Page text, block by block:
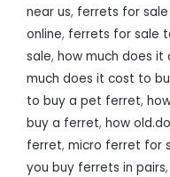
near us, ferrets for
online, ferrets for sale
sale, how much does
much does it cost to
to buy a pet ferret,
buy a ferret, how
ferret, micro ferret for
you buy ferrets in pairs,